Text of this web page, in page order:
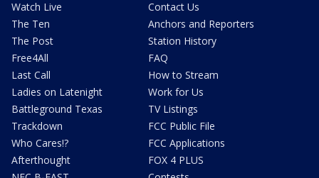
Watch Live
The Ten
The Post
Free4All
Last Call
Ladies on Latenight
Battleground Texas
Trackdown
Who Cares!?
Afterthought
Contact Us
Anchors and Reporters
Station History
FAQ
How to Stream
Work for Us
TV Listings
FCC Public File
FCC Applications
FOX 4 PLUS